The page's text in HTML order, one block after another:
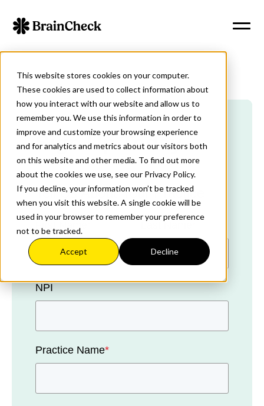
This website stores cookies on your computer.
These cookies are used to collect information about
how you interact with our website and allow us to
remember you. We use this information in order to
improve and customize your browsing experience
and for analytics and metrics about our visitors both
on this website and other media. To find out more
about the cookies we use, see our Privacy Policy.
If you decline, your information won’t be tracked
when you visit this website. A single cookie will be
used in your browser to remember your preference
not to be tracked.
Accept Decline
Sign Up Today
Tell Us About Your Practice
First Name
NPI
Practice Name*